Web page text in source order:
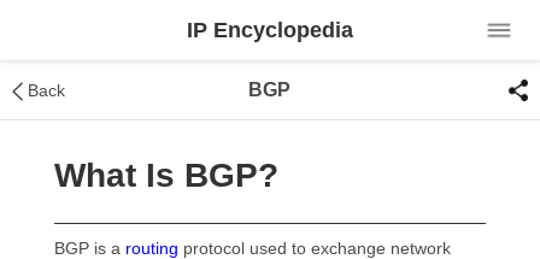
IP Encyclopedia
Back BGP
What Is BGP?
BGP is a routing protocol used to exchange network